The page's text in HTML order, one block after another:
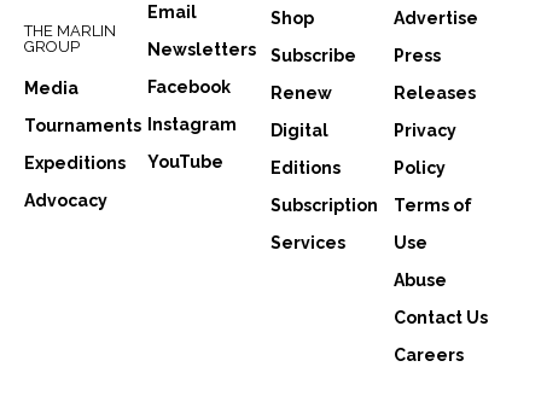
THE MARLIN
GROUP
Media
Tournaments
Expeditions
Advocacy
Email
Newsletters
Facebook
Instagram
YouTube
Shop
Subscribe
Renew
Digital
Editions
Subscription
Services
Advertise
Press
Releases
Privacy
Policy
Terms of
Use
Abuse
Contact Us
Careers